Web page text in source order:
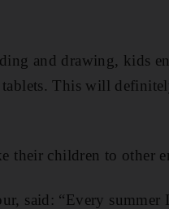
and drawing, kids
This will
their children to other
said: “Every